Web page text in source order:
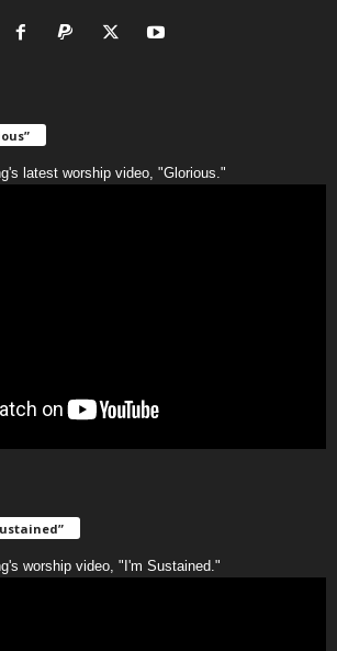
latest worship video, "Glorious."
worship video, "I'm Sustained."